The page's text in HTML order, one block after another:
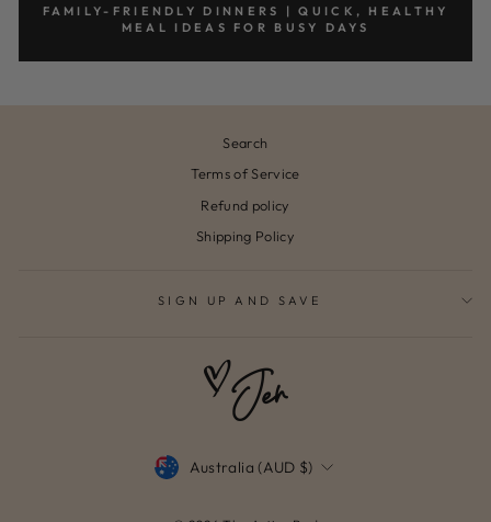
FAMILY-FRIENDLY DINNERS | QUICK, HEALTHY
MEAL IDEAS FOR BUSY DAYS
Search
Terms of Service
Refund policy
Shipping Policy
SIGN UP AND SAVE
CURRENCY
Australia (AUD $)